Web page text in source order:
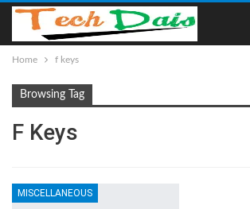
Home f keys
Browsing Tag
F Keys
MISCELLANEOUS